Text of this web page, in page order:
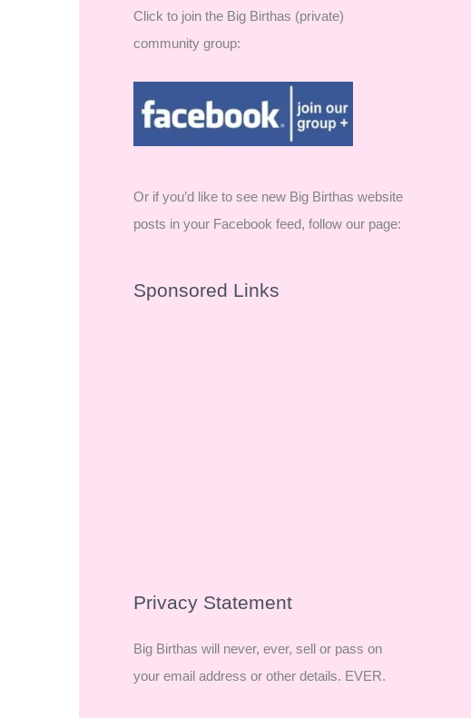
Click to join the Big Birthas (private)
community group:
Or if you’d like to see new Big Birthas website
posts in your Facebook feed, follow our page:
Sponsored Links
Privacy Statement
Big Birthas will never, ever, sell or pass on
your email address or other details. EVER.